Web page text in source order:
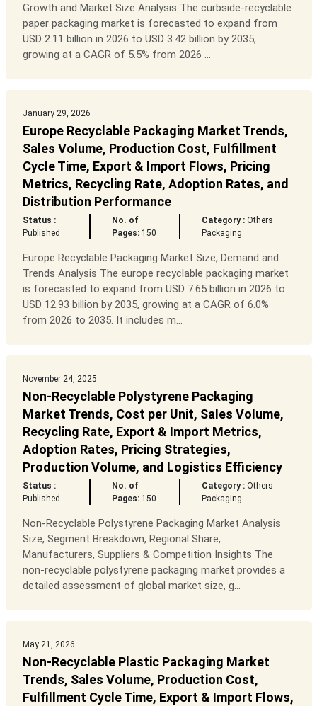
Growth and Market Size Analysis The curbside-recyclable
paper packaging market is forecasted to expand from
USD 2.11 billion in 2026 to USD 3.42 billion by 2035,
growing at a CAGR of 5.5% from 2026 ...
January 29, 2026
Europe Recyclable Packaging Market Trends,
Sales Volume, Production Cost, Fulfillment
Cycle Time, Export & Import Flows, Pricing
Metrics, Recycling Rate, Adoption Rates, and
Distribution Performance
Status :
Published
No. of
Pages: 150
Category : Others
Packaging
Europe Recyclable Packaging Market Size, Demand and
Trends Analysis The europe recyclable packaging market
is forecasted to expand from USD 7.65 billion in 2026 to
USD 12.93 billion by 2035, growing at a CAGR of 6.0%
from 2026 to 2035. It includes m...
November 24, 2025
Non-Recyclable Polystyrene Packaging
Market Trends, Cost per Unit, Sales Volume,
Recycling Rate, Export & Import Metrics,
Adoption Rates, Pricing Strategies,
Production Volume, and Logistics Efficiency
Status :
Published
No. of
Pages: 150
Category : Others
Packaging
Non-Recyclable Polystyrene Packaging Market Analysis
Size, Segment Breakdown, Regional Share,
Manufacturers, Suppliers & Competition Insights The
non-recyclable polystyrene packaging market provides a
detailed assessment of global market size, g...
May 21, 2026
Non-Recyclable Plastic Packaging Market
Trends, Sales Volume, Production Cost,
Fulfillment Cycle Time, Export & Import Flows,